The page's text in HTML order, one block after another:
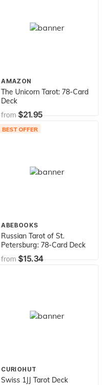
AMAZON
The Unicorn Tarot: 78-Card
Deck
from$21.95
BEST OFFER
ABEBOOKS
Russian Tarot of St.
Petersburg: 78-Card Deck
from$15.34
CURIOHUT
Swiss 1JJ Tarot Deck